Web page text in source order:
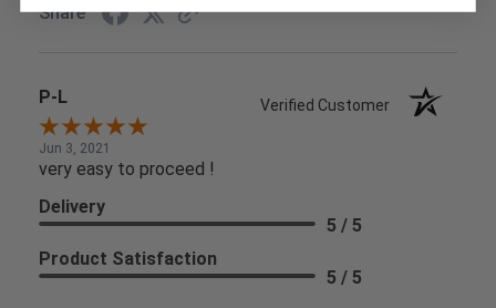
Share
P-L Verified Customer
Jun 3, 2021
very easy to proceed !
Delivery
5 / 5
Product Satisfaction
5 / 5